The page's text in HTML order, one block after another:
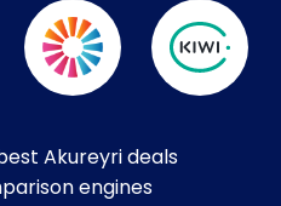
Akureyri deals
engines